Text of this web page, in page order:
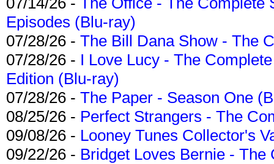
Episodes (Blu-ray)
07/28/26 - The Bill Dana Show - The
07/28/26 - I Love Lucy - The
Edition (Blu-ray)
07/28/26 - The Paper - Season One
08/25/26 - Perfect Strangers - The
09/08/26 - Looney Tunes Collector's
09/22/26 - Bridget Loves Bernie -